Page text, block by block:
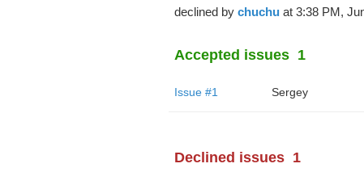
declined by chuchuat 3:38 PM,
Accepted issues 1
Issue #1 Sergey
Declined issues 1